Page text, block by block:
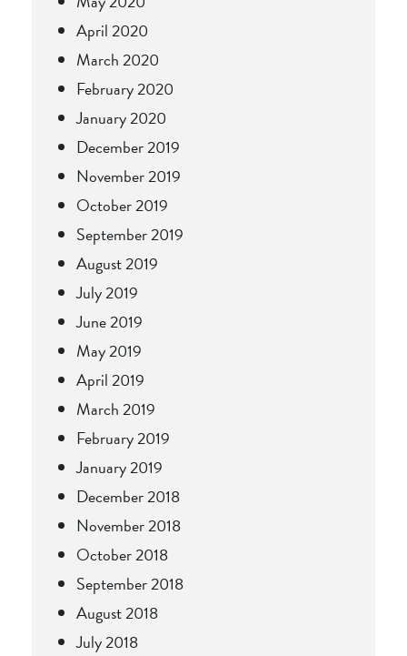
April 2020
March 2020
February 2020
January 2020
December 2019
November 2019
October 2019
September 2019
August 2019
July 2019
June 2019
May 2019
April 2019
March 2019
February 2019
January 2019
December 2018
November 2018
October 2018
September 2018
August 2018
July 2018